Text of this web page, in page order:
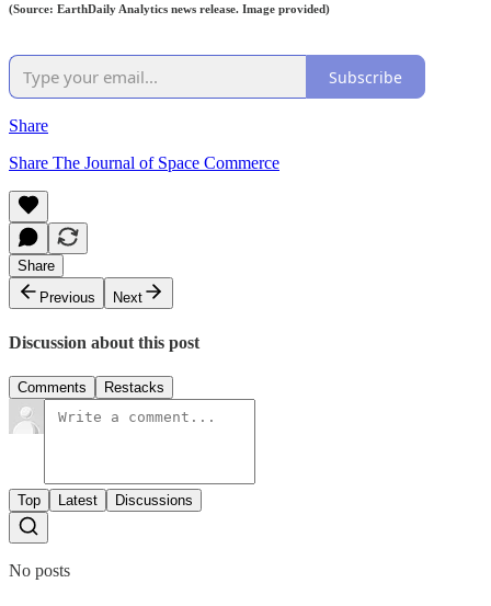
(Source: EarthDaily Analytics news release. Image provided)
Subscribe
Share
Share The Journal of Space Commerce
Share
Previous
Next
Discussion about this post
Comments Restacks
Top Latest Discussions
No posts